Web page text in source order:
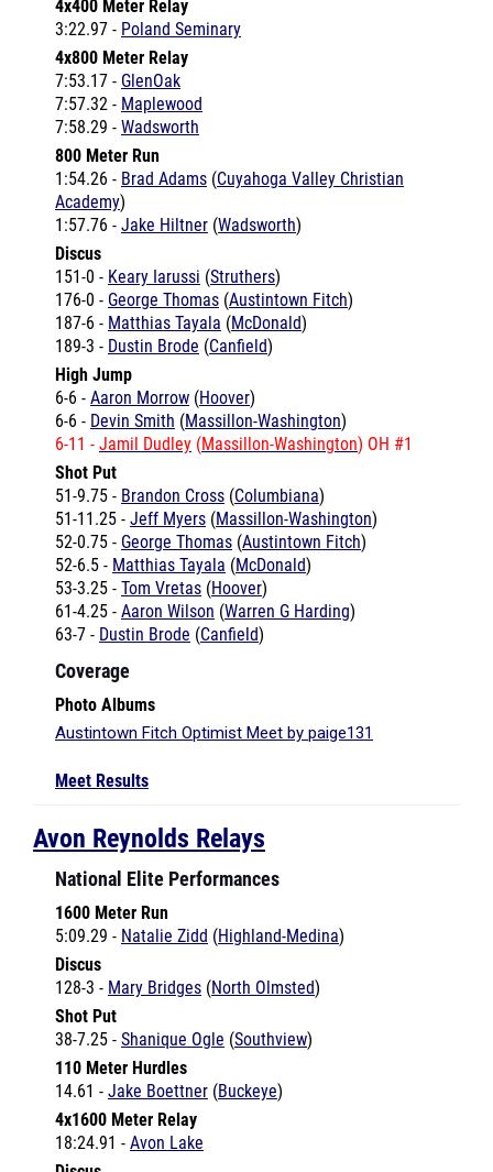
4x800 Meter Relay
7:53.17 - GlenOak
7:57.32 -Maplewood
7:58.29 - Wadsworth
800 Meter Run
1:54.26 - Brad Adams
Academy)
1:57.76 - Jake Hiltner (Wadsworth)
Discus
151-0 - Keary Iarussi( Struthers)
176-0 -
187-6 - Matthias Tayala(McDonald
189-3 - Dustin Brode(Canfield)
High Jump
6-6 -Aaron Morrow( Hoover)
6-6 - Devin Smith
6-11 -Jamil Dudley (Massillon-Washington
Shot Put
51-9.75 -Brandon Cross(Columbiana)
51-11.25 -
52-0.75 - George Thomas(Austintown Fitch
52-6.5 -Matthias Tayala(McDonald)
53-3.25 - Tom Vretas(Hoover)
61-4.25 -Aaron Wilson(Warren G Harding
63-7 -Dustin Brode(Canfield)
Coverage
Photo Albums
Meet Results
Avon Reynolds Relays
National Elite Performances
1600 Meter Run
Discus
128-3 -
Mary Bridges( North Olmsted)
Shot Put
38-7.25 -Shanique Ogle(Southview)
110 Meter Hurdles
14.61 - Jake Boettner(Buckeye)
4x1600 Meter Relay
18:24.91 -Avon Lake
Discus
154-6 - Matt Wuensch